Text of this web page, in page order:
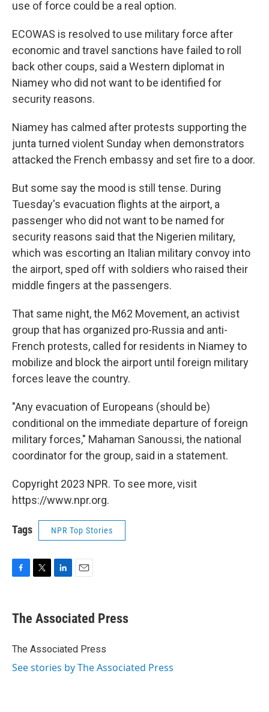
use of force could be a real option.
ECOWAS is resolved to use military force after
economic and travel sanctions have failed to roll
back other coups, said a Western diplomat in
Niamey who did not want to be identified for
security reasons.
Niamey has calmed after protests supporting the
junta turned violent Sunday when demonstrators
attacked the French embassy and set fire to a door.
But some say the mood is still tense. During
Tuesday's evacuation flights at the airport, a
passenger who did not want to be named for
security reasons said that the Nigerien military,
which was escorting an Italian military convoy into
the airport, sped off with soldiers who raised their
middle fingers at the passengers.
That same night, the M62 Movement, an activist
group that has organized pro-Russia and anti-
French protests, called for residents in Niamey to
mobilize and block the airport until foreign military
forces leave the country.
"Any evacuation of Europeans (should be)
conditional on the immediate departure of foreign
military forces," Mahaman Sanoussi, the national
coordinator for the group, said in a statement.
Copyright 2023 NPR. To see more, visit
https://www.npr.org.
Tags NPR Top Stories
e
b
o
t
r
k
e
I
i
l
The Associated Press
The Associated Press
See stories by The Associated Press